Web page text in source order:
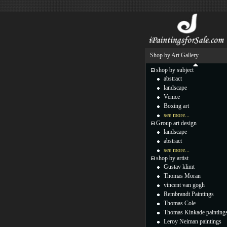
Shop by Art Gallery
shop by subject
abstract
landscape
Venice
Boxing art
see more...
Group art design
landscape
abstract
see more...
shop by artist
Gustav klimt
Thomas Moran
vincent van gogh
Rembrandt Paintings
Thomas Cole
Thomas Kinkade
Leroy Neiman paintings